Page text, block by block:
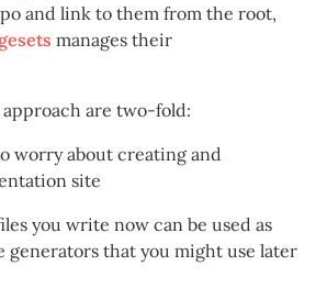
and link to them from the root,
manages their
are two-fold:
worry about creating and
site
you write now can be used as
generators that you might use later